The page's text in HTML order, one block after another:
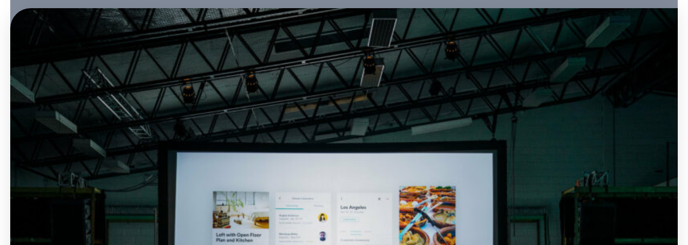
Is Data Now More Differentiating Than Analytics?